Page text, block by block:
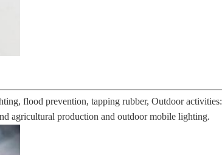
flood prevention, tapping rubber, Outdoor activities:
agricultural production and outdoor mobile lighting.